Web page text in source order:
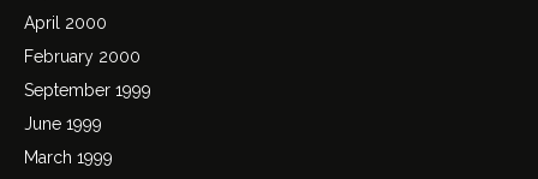
April 2000
February 2000
September 1999
June 1999
March 1999